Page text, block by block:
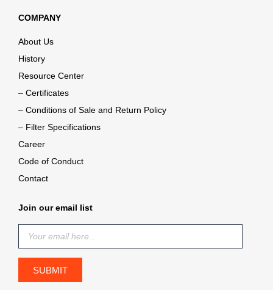
COMPANY
About Us
History
Resource Center
– Certificates
– Conditions of Sale and Return Policy
– Filter Specifications
Career
Code of Conduct
Contact
Join our email list